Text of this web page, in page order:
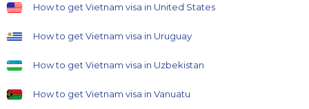
How to get Vietnam visa in United States
How to get Vietnam visa in Uruguay
How to get Vietnam visa in Uzbekistan
How to get Vietnam visa in Vanuatu